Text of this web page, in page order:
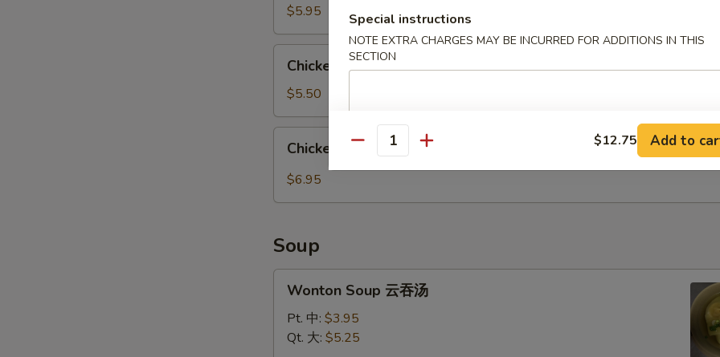
(10)
甜
包
$5.95
Nuggets
(10)
鸡
块
Chicken Nuggets (10) 鸡块
$5.50
Gyoza
(10)
子
Chicken Gyoza (10) 鸡肉饺子
$6.95
Soup
Soup
Wonton Soup 云吞汤
Pt. 中: $3.95
Qt. 大: $5.25
Special instructions
NOTE EXTRA CHARGES MAY BE INCURRED FOR ADDITIONS IN THIS
SECTION
Quantity $12.75 Add to